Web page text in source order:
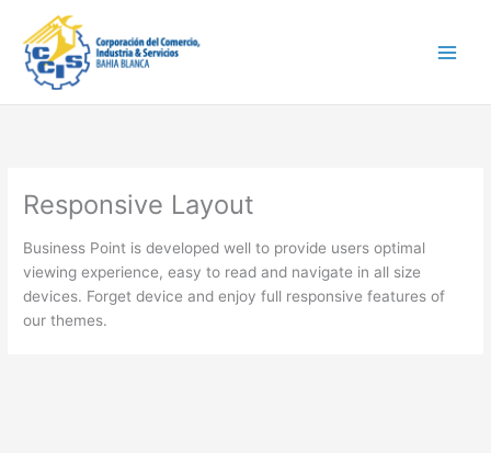
contenido
Responsive Layout
Business Point is developed well to provide users optimal
viewing experience, easy to read and navigate in all size
devices. Forget device and enjoy full responsive features of
our themes.